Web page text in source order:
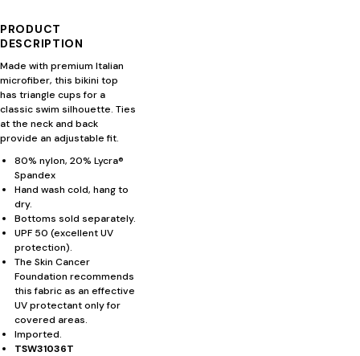
PRODUCT
DESCRIPTION
Made with premium Italian
microfiber, this bikini top
has triangle cups for a
classic swim silhouette. Ties
at the neck and back
provide an adjustable fit.
80% nylon, 20% Lycra®
Spandex
Hand wash cold, hang to
dry.
Bottoms sold separately.
UPF 50 (excellent UV
protection).
The Skin Cancer
Foundation recommends
this fabric as an effective
UV protectant only for
covered areas.
Imported.
TSW31036T